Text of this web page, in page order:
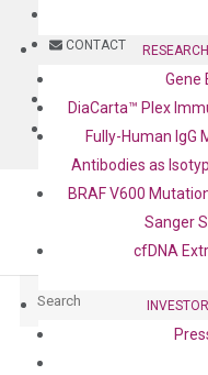
CONTACT
BLOG
CONTACT
Gene
DiaCarta™ Plex
Fully-Human IgG
Antibodies as
BRAF V600
Sanger
cfDNA